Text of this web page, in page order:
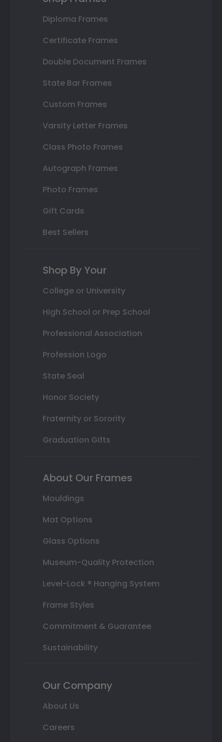
Diploma Frames
Certificate Frames
Double Document Frames
State Bar Frames
Custom Frames
Varsity Letter Frames
Class Photo Frames
Autograph Frames
Photo Frames
Gift Cards
Best Sellers
Shop By Your
College or University
High School or Prep School
Professional Association
Profession Logo
State Seal
Honor Society
Fraternity or Sorority
Graduation Gifts
About Our Frames
Mouldings
Mat Options
Glass Options
Museum-Quality Protection
Level-Lock ® Hanging System
Frame Styles
Commitment & Guarantee
Sustainability
Our Company
About Us
Careers